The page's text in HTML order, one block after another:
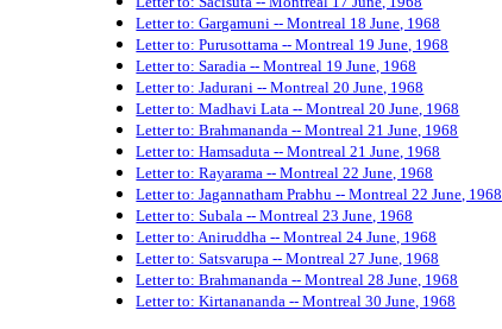
Letter to: Gargamuni -- Montreal 18 June, 1968
Letter to: Purusottama -- Montreal 19 June, 1968
Letter to: Saradia -- Montreal 19 June, 1968
Letter to: Jadurani -- Montreal 20 June, 1968
Letter to: Madhavi Lata -- Montreal 20 June, 1968
Letter to: Brahmananda -- Montreal 21 June, 1968
Letter to: Hamsaduta -- Montreal 21 June, 1968
Letter to: Rayarama -- Montreal 22 June, 1968
Letter to: Jagannatham Prabhu -- Montreal 22 June, 1968
Letter to: Subala -- Montreal 23 June, 1968
Letter to: Aniruddha -- Montreal 24 June, 1968
Letter to: Satsvarupa -- Montreal 27 June, 1968
Letter to: Brahmananda -- Montreal 28 June, 1968
Letter to: Kirtanananda -- Montreal 30 June, 1968